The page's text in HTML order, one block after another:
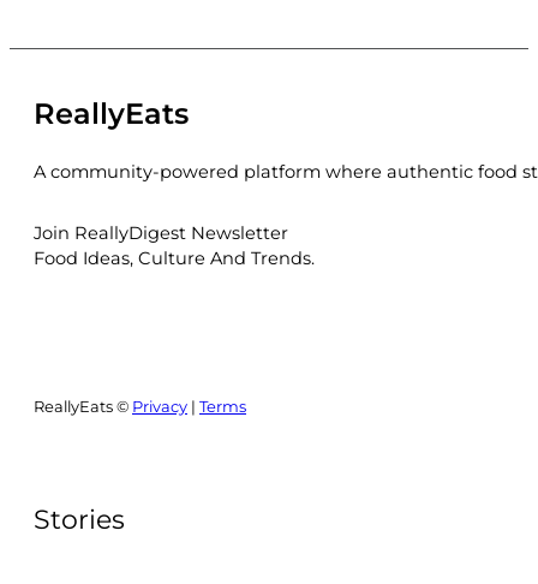
ReallyEats
A community-powered platform where authentic food
Join ReallyDigest Newsletter
Food Ideas, Culture And Trends.
ReallyEats © Privacy | Terms
Stories